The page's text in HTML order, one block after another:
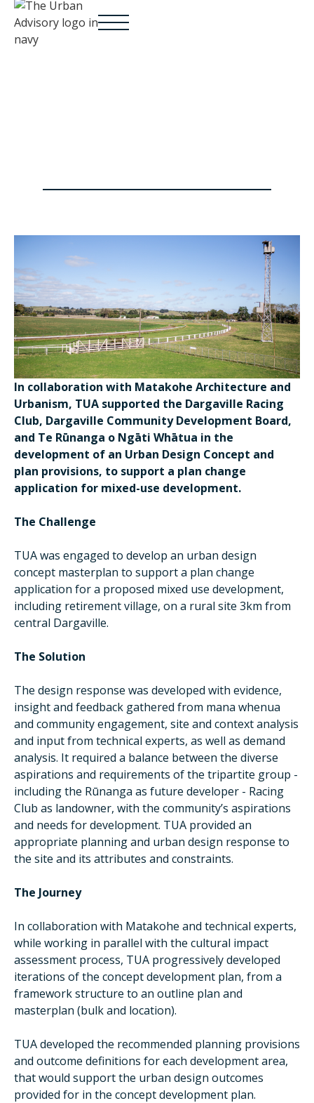
In collaboration with Matakohe Architecture and
Urbanism, TUA supported the Dargaville Racing
Club, Dargaville Community Development Board,
and Te Rūnanga o Ngāti Whātua in the
development of an Urban Design Concept and
plan provisions, to support a plan change
application for mixed-use development.
The Challenge
TUA was engaged to develop an urban design
concept masterplan to support a plan change
application for a proposed mixed use development,
including retirement village, on a rural site 3km from
central Dargaville.
The Solution
The design response was developed with evidence,
insight and feedback gathered from mana whenua
and community engagement, site and context analysis
and input from technical experts, as well as demand
analysis. It required a balance between the diverse
aspirations and requirements of the tripartite group -
including the Rūnanga as future developer - Racing
Club as landowner, with the community’s aspirations
and needs for development. TUA provided an
appropriate planning and urban design response to
the site and its attributes and constraints.
The Journey
In collaboration with Matakohe and technical experts,
while working in parallel with the cultural impact
assessment process, TUA progressively developed
iterations of the concept development plan, from a
framework structure to an outline plan and
masterplan (bulk and location).
TUA developed the recommended planning provisions
and outcome definitions for each development area,
that would support the urban design outcomes
provided for in the concept development plan.